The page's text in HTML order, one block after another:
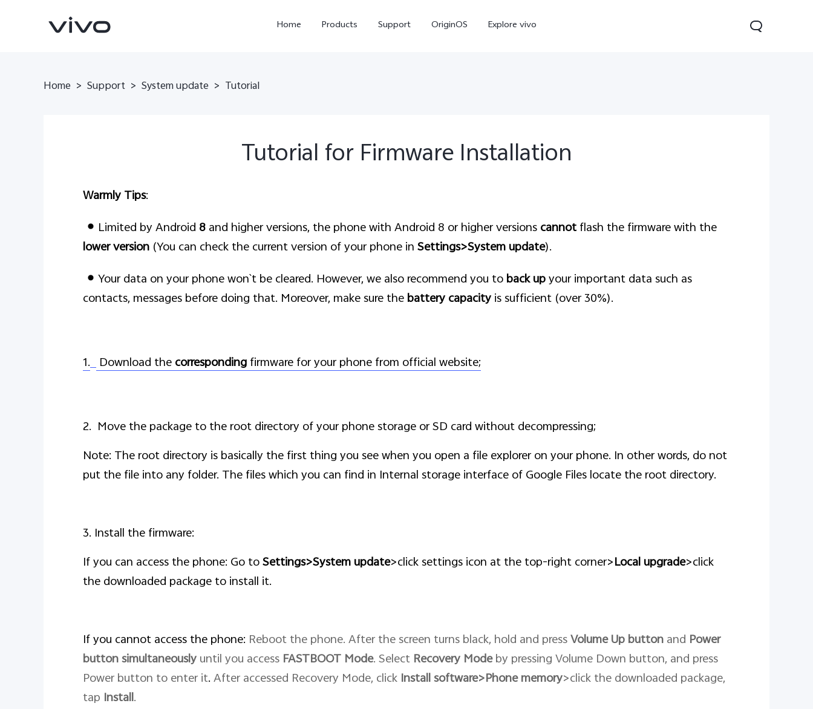
Home Products Support OriginOS Explore vivo
X200 FE new
Home > Support > System update > Tutorial
Tutorial for Firmware Installation
Warmly Tips:
Limited by Android 8and higher versions, the phone with Android 8 or higher versionscannotflash the firmware with the
lower version (You can check the current version of your phone inSettings>System update).
Your data on your phone won`t be cleared. However, we also recommend you toback upyour important data such as
contacts, messages before doing that. Moreover, make sure thebattery capacityis sufficient (over 30%).
1. Download thecorrespondingfirmware for your phone from official website;
2. Move the package to the root directory of your phone storage or SD card without decompressing;
Note: The root directory is basically the first thing you see when you open a file explorer on your phone. In other words, do not
put the file into any folder. The files which you can find in Internal storage interface of Google Files locate the root directory.
3. Install the firmware:
If you can access the phone: Go toSettings>System update>click settings icon at the top-right corner>Local upgrade>click
the downloaded package to install it.
If you cannot access the phone: Reboot the phone. After the screen turns black, hold and pressVolume Up buttonand Power
buttonsimultaneouslyuntil you access FASTBOOT Mode. Select Recovery Modeby pressing Volume Down button, and press
Power button to enter it.After accessed Recovery Mode, click Install software>Phone memory>click the downloaded package,
tap Install.